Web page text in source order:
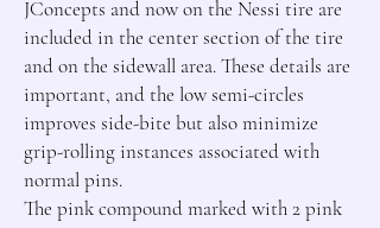
JConcepts and now on the Nessi tire are
included in the center section of the tire
and on the sidewall area. These details are
important, and the low semi-circles
improves side-bite but also minimize
grip-rolling instances associated with
normal pins.
The pink compound marked with 2 pink